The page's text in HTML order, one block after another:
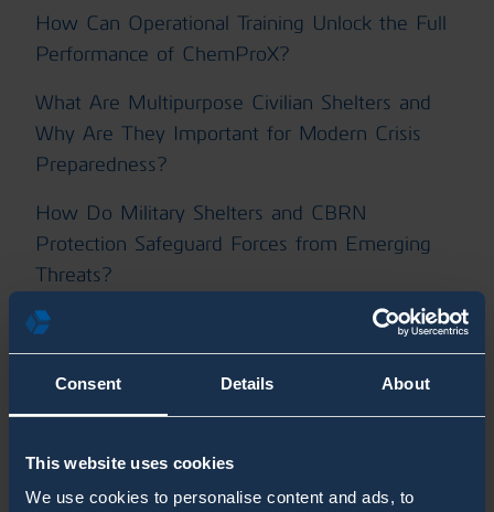
Consent Details About
This website uses cookies
We use cookies to personalise content and ads, to
How Can Operational Training Unlock the Full
Performance of ChemProX?
What Are Multipurpose Civilian Shelters and
Why Are They Important for Modern Crisis
Preparedness?
How Do Military Shelters and CBRN
Protection Safeguard Forces from Emerging
Threats?
Chemical Threat Detection for SOF & Joint
Operations
Categories